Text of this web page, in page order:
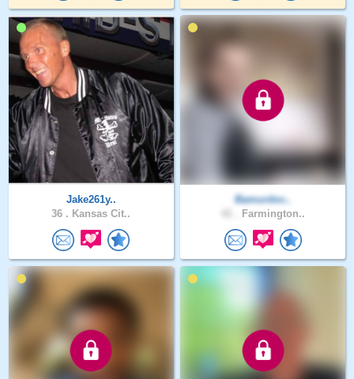
Jake261y..
36 . Kansas Cit..
Bamurdoc..
Farmington..